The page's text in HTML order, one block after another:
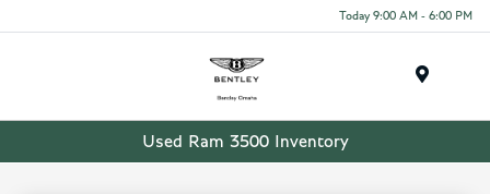
Today 9:00 AM - 6:00 PM
Used Ram 3500 Inventory